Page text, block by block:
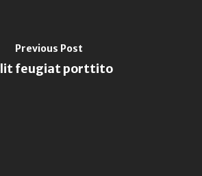
Previous Post
feugiat porttito